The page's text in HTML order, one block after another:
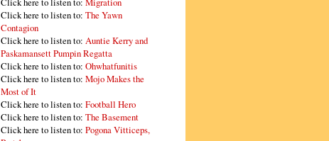
Click here to listen to: The Yawn
Contagion
Click here to listen to: Auntie Kerry and
Paskamansett Pumpin Regatta
Click here to listen to: Ohwhatfunitis
Click here to listen to: Mojo Makes the
Most of It
Click here to listen to: Football Hero
Click here to listen to: The Basement
Click here to listen to: Pogona Vitticeps,